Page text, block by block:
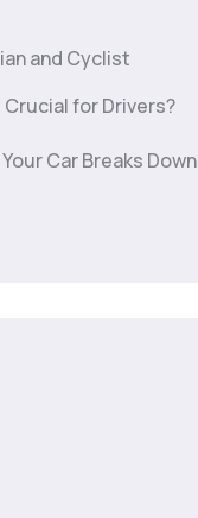
and Cyclist
for Drivers?
Car Breaks Down